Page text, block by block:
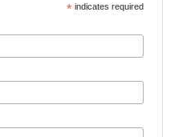
*indicates required